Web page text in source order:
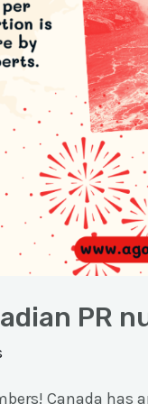
PR
Canada